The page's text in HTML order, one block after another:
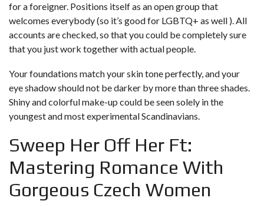
for a foreigner. Positions itself as an open group that
welcomes everybody (so it’s good for LGBTQ+ as well ). All
accounts are checked, so that you could be completely sure
that you just work together with actual people.
Your foundations match your skin tone perfectly, and your
eye shadow should not be darker by more than three shades.
Shiny and colorful make-up could be seen solely in the
youngest and most experimental Scandinavians.
Sweep Her Off Her Ft:
Mastering Romance With
Gorgeous Czech Women